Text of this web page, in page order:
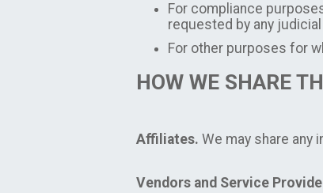
For compliance
requested by any
For other purposes for
HOW WE SHARE
Affiliates. We may share any
Vendors and Service